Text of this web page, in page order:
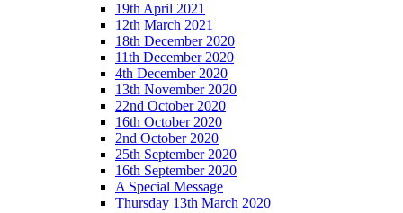
19th April 2021
12th March 2021
18th December 2020
11th December 2020
4th December 2020
13th November 2020
22nd October 2020
16th October 2020
2nd October 2020
25th September 2020
16th September 2020
A Special Message
Thursday 13th March 2020